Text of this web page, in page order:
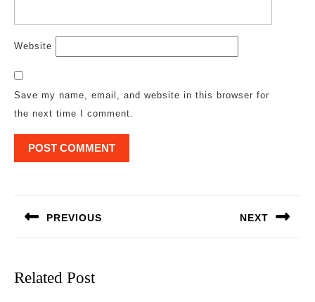
Website
Save my name, email, and website in this browser for
the next time I comment.
PREVIOUS NEXT
Related Post